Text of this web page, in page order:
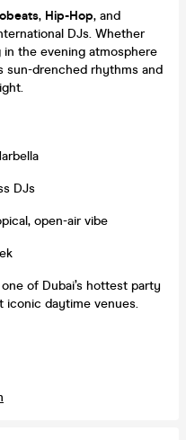
, Hip-Hop, and
DJs. Whether
the evening atmosphere
sun-drenched rhythms and
DJs
open-air vibe
of Dubai’s hottest party
iconic daytime venues.